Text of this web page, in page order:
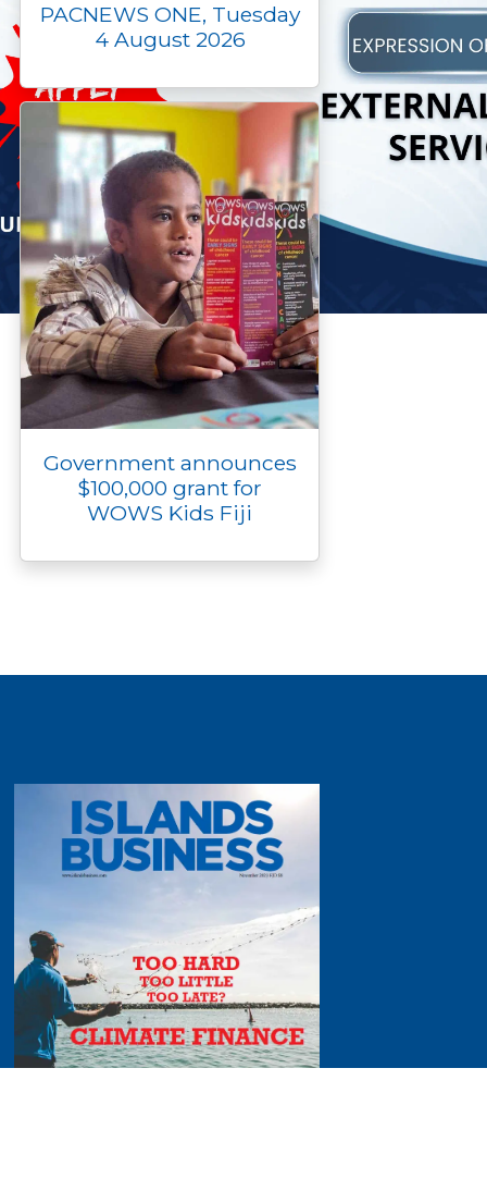
PACNEWS ONE, Tuesday
4 August 2026
Government announces
$100,000 grant for
WOWS Kids Fiji